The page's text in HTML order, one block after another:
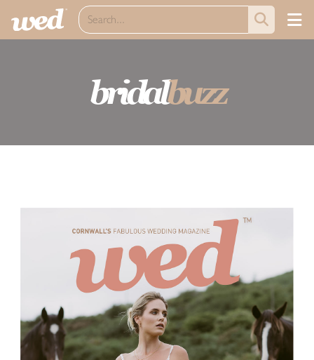
bridalbuzz